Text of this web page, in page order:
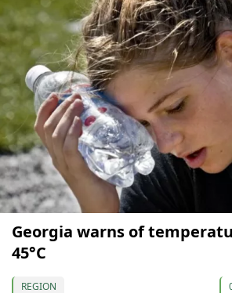
Georgia warns of
45°C
REGION